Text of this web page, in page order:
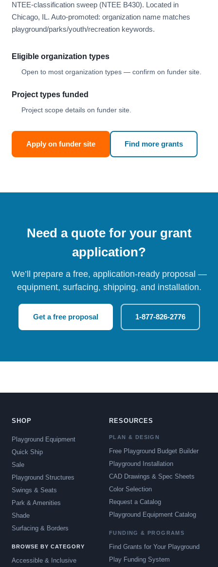
NTEE-classification sweep (NTEE B430). Located in
Chicago, IL. Auto-promoted: organization name matches
playground/parks/youth/recreation keywords.
Eligible organization types
Open to most organization types — confirm on funder site.
Project types funded
Project scope details on funder site.
Apply on funder site Find more grants
Need a quote for your grant
application?
We’ll prepare a free, application-ready proposal —
equipment, surfacing, shipping, and installation.
Get a free proposal 1-877-826-2776
SHOP
Playground Equipment
Quick Ship
Sale
Playground Structures
Swings & Seats
Park & Amenities
Shade
Surfacing & Borders
BROWSE BY CATEGORY
Accessible & Inclusive
RESOURCES
PLAN & DESIGN
Free Playground Budget Builder
Playground Installation
CAD Drawings & Spec Sheets
Color Selection
Request a Catalog
Playground Equipment Catalog
FUNDING & PROGRAMS
Find Grants for Your Playground
Play Funding System